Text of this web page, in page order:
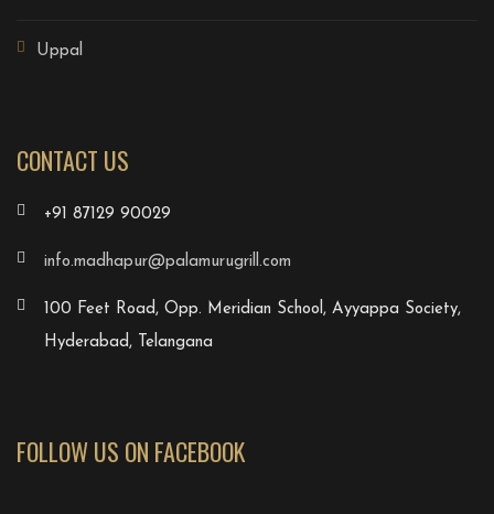
Uppal
CONTACT US
+91 87129 90029
info.madhapur@palamurugrill.com
100 Feet Road, Opp. Meridian School, Ayyappa Society,
Hyderabad, Telangana
FOLLOW US ON FACEBOOK